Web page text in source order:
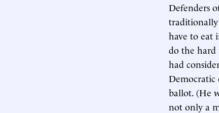
Defenders
traditionally
have to eat
do the hard
had
Democratic
ballot. (He
not only a